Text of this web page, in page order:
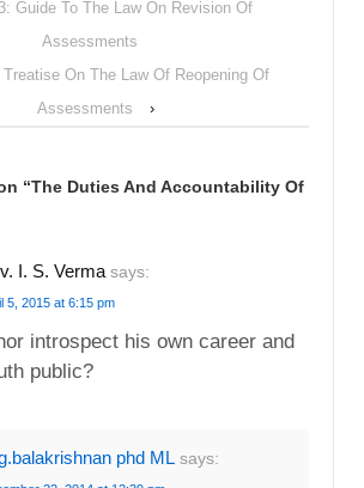
Guide To The Law On Revision Of
Assessments
Treatise On The Law Of Reopening Of
Assessments
›
“The Duties And Accountability Of
I. S. Verma says:
5, 2015 at 6:15 pm
introspect his own career and
public?
phd ML says: